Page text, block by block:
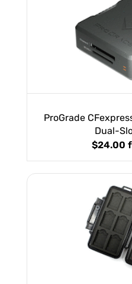
ProGrade
Dual-
$24.00